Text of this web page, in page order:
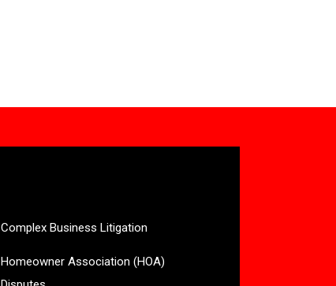
Complex Business Litigation
Homeowner Association (HOA)